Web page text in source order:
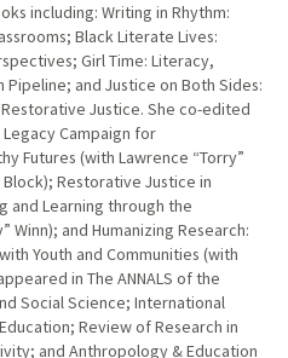
including: Writing in Rhythm:
Black Literate Lives:
Girl Time: Literacy,
and Justice on Both Sides:
Justice. She co-edited
Legacy Campaign for
Futures (with Lawrence “Torry”
Block); Restorative Justice in
and Learning through the
Winn); and Humanizing Research:
Youth and Communities (with
in The ANNALS of the
Social Science; International
Review of Research in
and Anthropology & Education